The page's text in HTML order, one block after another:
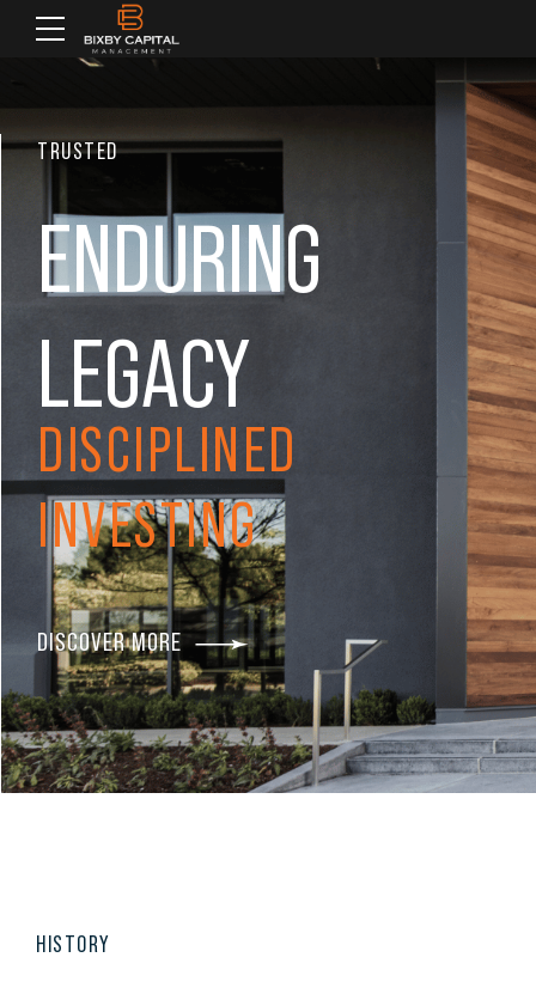
TRUSTED
ENDURING
LEGACY
DISCIPLINED
INVESTING
DISCOVER MORE
HISTORY